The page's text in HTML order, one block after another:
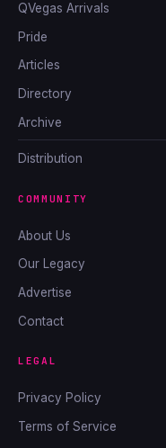
QVegas Arrivals
Pride
Articles
Directory
Archive
Distribution
COMMUNITY
About Us
Our Legacy
Advertise
Contact
LEGAL
Privacy Policy
Terms of Service